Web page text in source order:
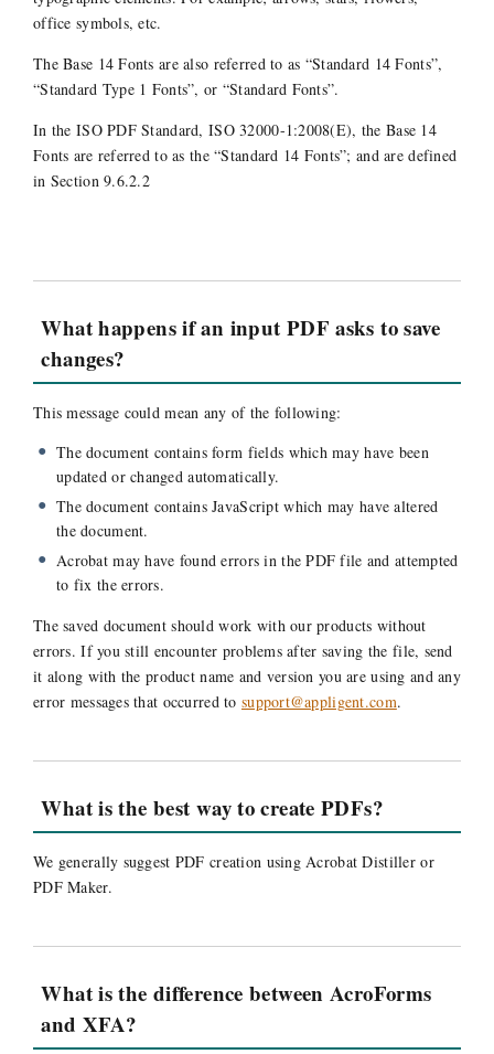
office symbols, etc.
The Base 14 Fonts are also referred to as “Standard 14 Fonts”,
“Standard Type 1 Fonts”, or “Standard Fonts”.
In the ISO PDF Standard, ISO 32000-1:2008(E), the Base 14
Fonts are referred to as the “Standard 14 Fonts”; and are defined
in Section 9.6.2.2
What happens if an input PDF asks to save
changes?
This message could mean any of the following:
The document contains form fields which may have been
updated or changed automatically.
The document contains JavaScript which may have altered
the document.
Acrobat may have found errors in the PDF file and attempted
to fix the errors.
The saved document should work with our products without
errors. If you still encounter problems after saving the file, send
it along with the product name and version you are using and any
error messages that occurred to support@appligent.com.
What is the best way to create PDFs?
We generally suggest PDF creation using Acrobat Distiller or
PDF Maker.
What is the difference between AcroForms
and XFA?